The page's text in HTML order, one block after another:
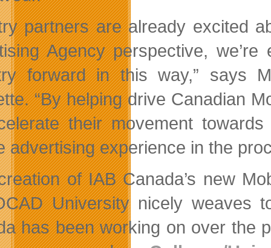
partners are already excited
Agency perspective,
forward in this way,” says
“By helping drive Canadian
their movement
advertising experience in the
of IAB Canada’s new
University nicely weaves
has been working on over the